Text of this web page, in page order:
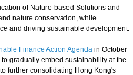
of Nature-based Solutions and
nature conservation, while
and driving sustainable development.
Finance Action Agenda in October
gradually embed sustainability at the
further consolidating Hong Kong's